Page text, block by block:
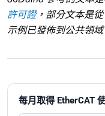
每月取得 EtherCAT
許可證，部分文本是從
示例已發佈到公共領域